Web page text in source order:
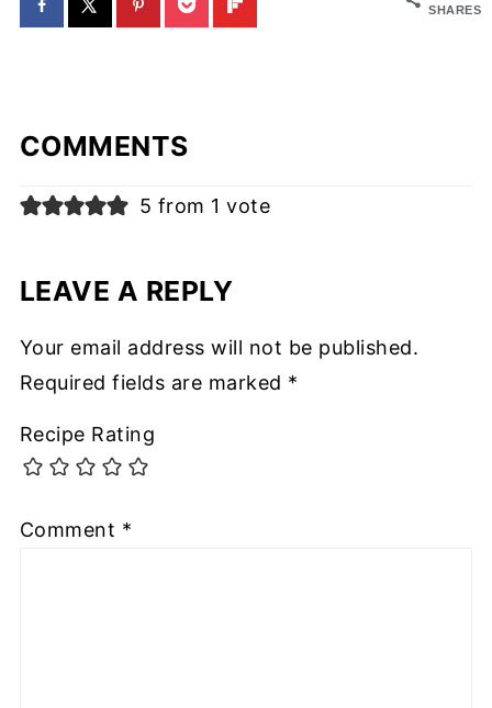
SHARES
COMMENTS
5 from 1 vote
LEAVE A REPLY
Your email address will not be published.
Required fields are marked *
Recipe Rating
Comment *